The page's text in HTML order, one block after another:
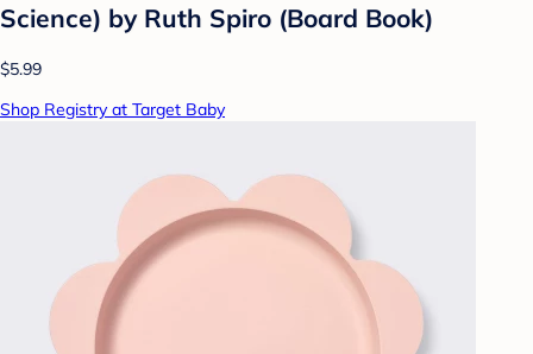
Science) by Ruth Spiro (Board Book)
$5.99
Shop Registry at Target Baby